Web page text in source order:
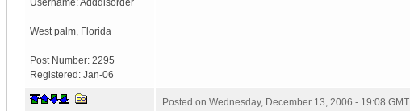
West palm Florida
Post Number: 2295
Registered: Jan-06
Posted on Wednesday, December 13, 2006 - 19:08 GMT